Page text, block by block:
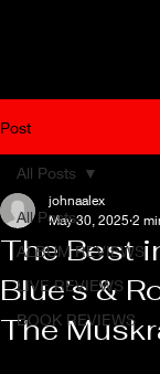
Post
All Posts
ALBUM REVIEWS
LIVE REVIEWS
BOOK REVIEWS
All Posts
The Best
Blue’s &
The
johnaalex
May 30, 2025 2